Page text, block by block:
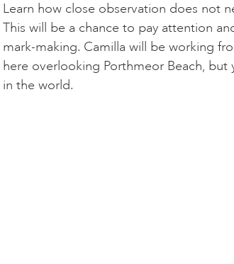
Learn how close observation does not
This will be a chance to pay attention
mark-making. Camilla will be working
here overlooking Porthmeor Beach, but
in the world.